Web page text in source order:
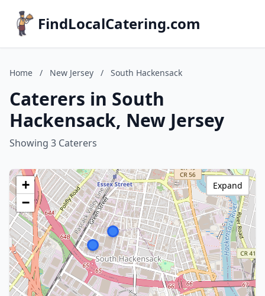
FindLocalCatering.com
Home / New Jersey / South Hackensack
Caterers in South
Hackensack, New Jersey
Showing 3 Caterers
+
−
Expand